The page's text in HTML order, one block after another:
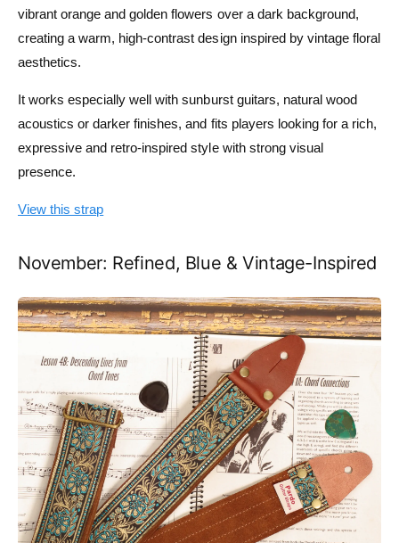
vibrant orange and golden flowers over a dark background,
creating a warm, high-contrast design inspired by vintage floral
aesthetics.
It works especially well with sunburst guitars, natural wood
acoustics or darker finishes, and fits players looking for a rich,
expressive and retro-inspired style with strong visual
presence.
View this strap
November: Refined, Blue & Vintage-Inspired